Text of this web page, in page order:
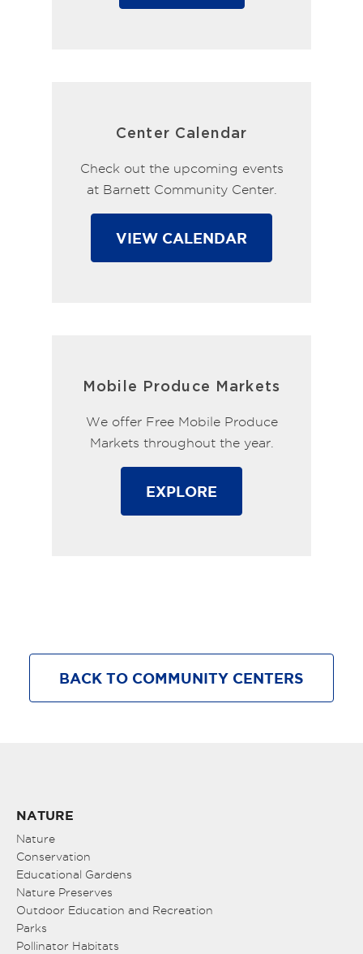
Center Calendar
Check out the upcoming events
at Barnett Community Center.
VIEW CALENDAR
Mobile Produce Markets
We offer Free Mobile Produce
Markets throughout the year.
EXPLORE
BACK TO COMMUNITY CENTERS
NATURE
Nature
Conservation
Educational Gardens
Nature Preserves
Outdoor Education and Recreation
Parks
Pollinator Habitats